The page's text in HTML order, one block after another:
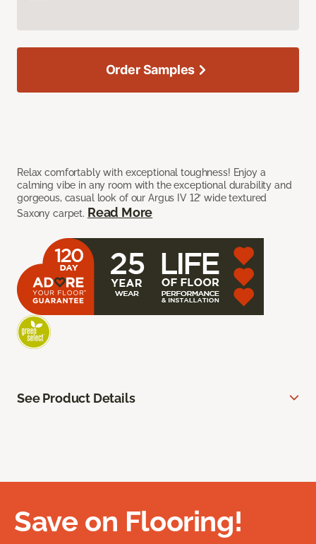
Relax comfortably with exceptional toughness! Enjoy a
calming vibe in any room with the exceptional durability and
gorgeous, casual look of our Argus IV 12’ wide textured
Saxony carpet. Read More
Order Samples
See Product Details
Save on Flooring!